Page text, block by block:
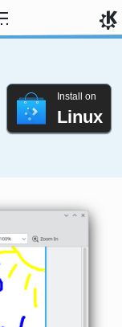
Install on
Linux